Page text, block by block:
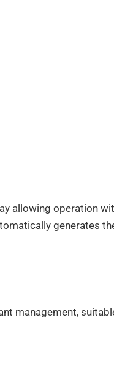
allowing operation
generates
management,